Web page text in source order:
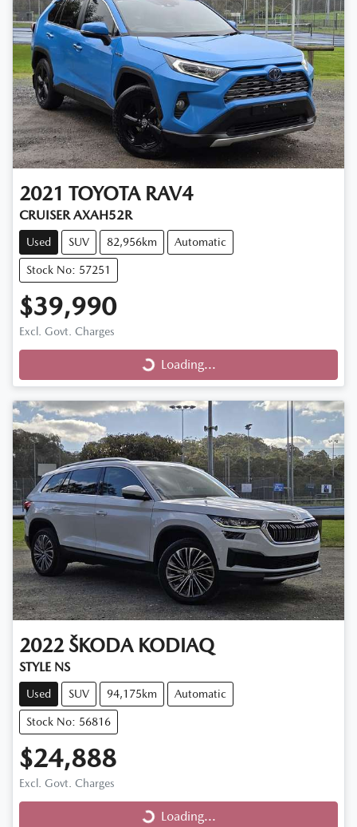
2021 TOYOTA RAV4
CRUISER AXAH52R
Used SUV 82,956km Automatic
Stock No: 57251
$39,990
Excl. Govt. Charges
Loading...
Loading...
2022 ŠKODA KODIAQ
STYLE NS
Used SUV 94,175km Automatic
Stock No: 56816
$24,888
Excl. Govt. Charges
Loading...